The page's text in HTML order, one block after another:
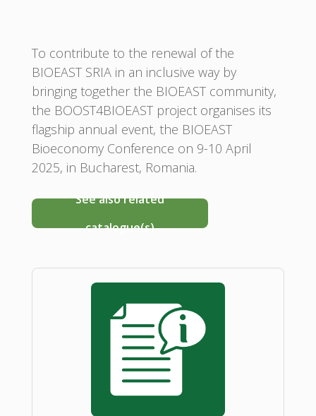
To contribute to the renewal of the
BIOEAST SRIA in an inclusive way by
bringing together the BIOEAST community,
the BOOST4BIOEAST project organises its
flagship annual event, the BIOEAST
Bioeconomy Conference on 9-10 April
2025, in Bucharest, Romania.
See also related
catalogue(s)